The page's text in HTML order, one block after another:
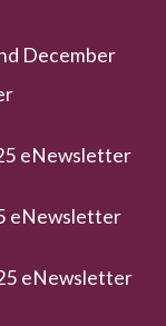
December
eNewsletter
eNewsletter
eNewsletter